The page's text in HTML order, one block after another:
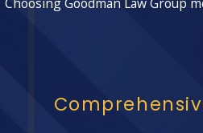
Vegas area, equipping us with
Engaging with Local Judges:
Community Dynamics: